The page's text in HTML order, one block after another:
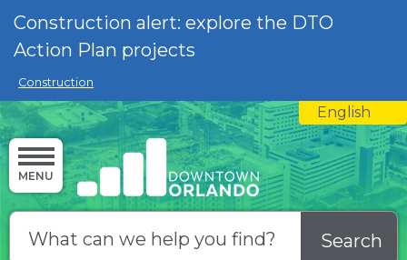
Skip to main content
Construction alert: explore the DTO
Action Plan projects
Construction
English
is your
MENU
Search